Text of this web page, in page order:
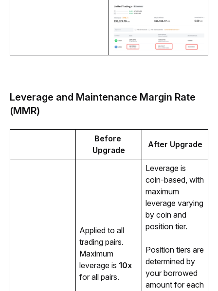
Leverage and Maintenance Margin Rate
(MMR)
Before
Upgrade
After Upgrade
Applied to all
trading pairs.
Maximum
leverage is 10x
for all pairs.
Leverage is
coin-based, with
maximum
leverage varying
by coin and
position tier.
Position tiers are
determined by
your borrowed
amount for each